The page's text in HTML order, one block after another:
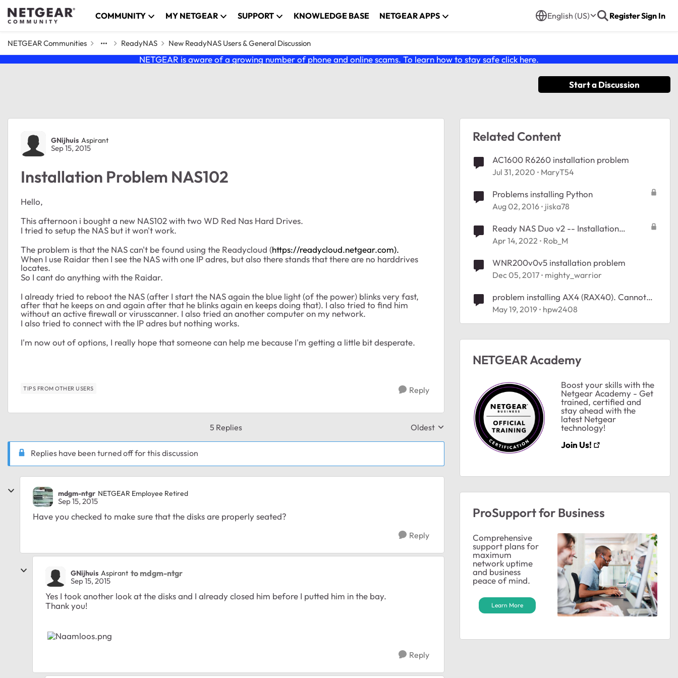
Skip to content COMMUNITY MY NETGEAR SUPPORT KNOWLEDGE BASE NETGEAR APPS English (US) RegisterSign In
NETGEAR Communities ReadyNAS New ReadyNAS Users & General Discussion
NETGEAR is aware of a growing number of phone and online scams. To learn how to stay safe click here.
Start a Discussion
Forum Discussion
GNijhuis Aspirant
Sep 15, 2015
Installation Problem NAS102
Hello,
This afternoon i bought a new NAS102 with two WD Red Nas Hard Drives.
I tried to setup the NAS but it won't work.
The problem is that the NAS can't be found using the Readycloud (https://readycloud.netgear.com).
When I use Raidar then I see the NAS with one IP adres, but also there stands that there are no harddrives
locates.
So I cant do anything with the Raidar.
I already tried to reboot the NAS (after I start the NAS again the blue light (of the power) blinks very fast,
after that he keeps on and again after that he blinks again en keeps doing that). I also tried to find him
without an active firewall or virusscanner. I also tried an another computer on my network.
I also tried to connect with the IP adres but nothing works.
I'm now out of options, I really hope that someone can help me because I'm getting a little bit desperate.
TIPS FROM OTHER USERS Reply
5 Replies Replies sorted by
Oldest
Replies have been turned off for this discussion
mdgm-ntgr NETGEAR Employee Retired
Sep 15, 2015
Have you checked to make sure that the disks are properly seated?
Reply
GNijhuis Aspirant to mdgm-ntgr
Sep 15, 2015
Yes I took another look at the disks and I already closed him before I putted him in the bay.
Thank you!
Reply
Related Content
AC1600 R6260 installation problem
Jul 31, 2020 MaryT54
Problems installing Python
Aug 02, 2016 jiska78
Ready NAS Duo v2 -- Installation
problems
Apr 14, 2022 Rob_M
WNR200v0v5 installation problem
Dec 05, 2017 mighty_warrior
problem installing AX4 (RAX40). Cannot
get to internet
May 19, 2019 hpw2408
NETGEAR Academy
Boost your skills with the
Netgear Academy - Get
trained, certified and
stay ahead with the
latest Netgear
technology!
Join Us!
ProSupport for Business
Comprehensive
support plans for
maximum
network uptime
and business
peace of mind.
Learn More